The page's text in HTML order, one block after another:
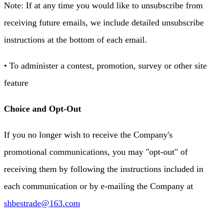
Note: If at any time you would like to unsubscribe from
receiving future emails, we include detailed unsubscribe
instructions at the bottom of each email.
• To administer a contest, promotion, survey or other site
feature
Choice and Opt-Out
If you no longer wish to receive the Company's
promotional communications, you may "opt-out" of
receiving them by following the instructions included in
each communication or by e-mailing the Company at
shbestrade@163.com